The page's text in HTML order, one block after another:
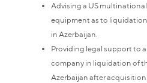
Advising a US
equipment as to
in Azerbaijan.
Providing legal support to
company in liquidation of
Azerbaijan after